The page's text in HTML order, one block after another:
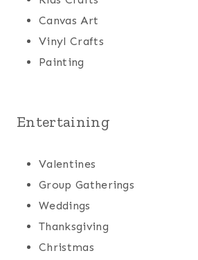
Canvas Art
Vinyl Crafts
Painting
Entertaining
Valentines
Group Gatherings
Weddings
Thanksgiving
Christmas